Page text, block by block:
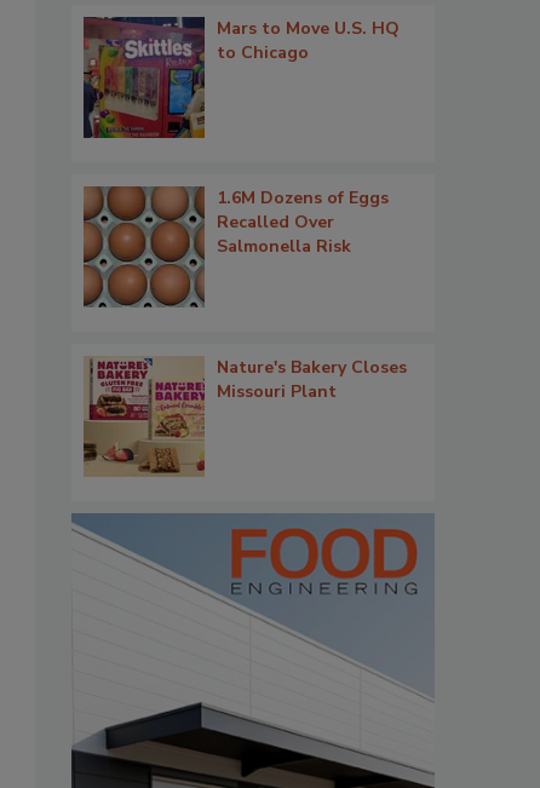
Mars to Move U.S. HQ
to Chicago
1.6M Dozens of Eggs
Recalled Over
Salmonella Risk
Nature's Bakery Closes
Missouri Plant